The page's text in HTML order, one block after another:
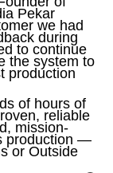
Pekar
we had
during
to continue
the system to
production
of hours of
reliable
mission-
production —
or Outside